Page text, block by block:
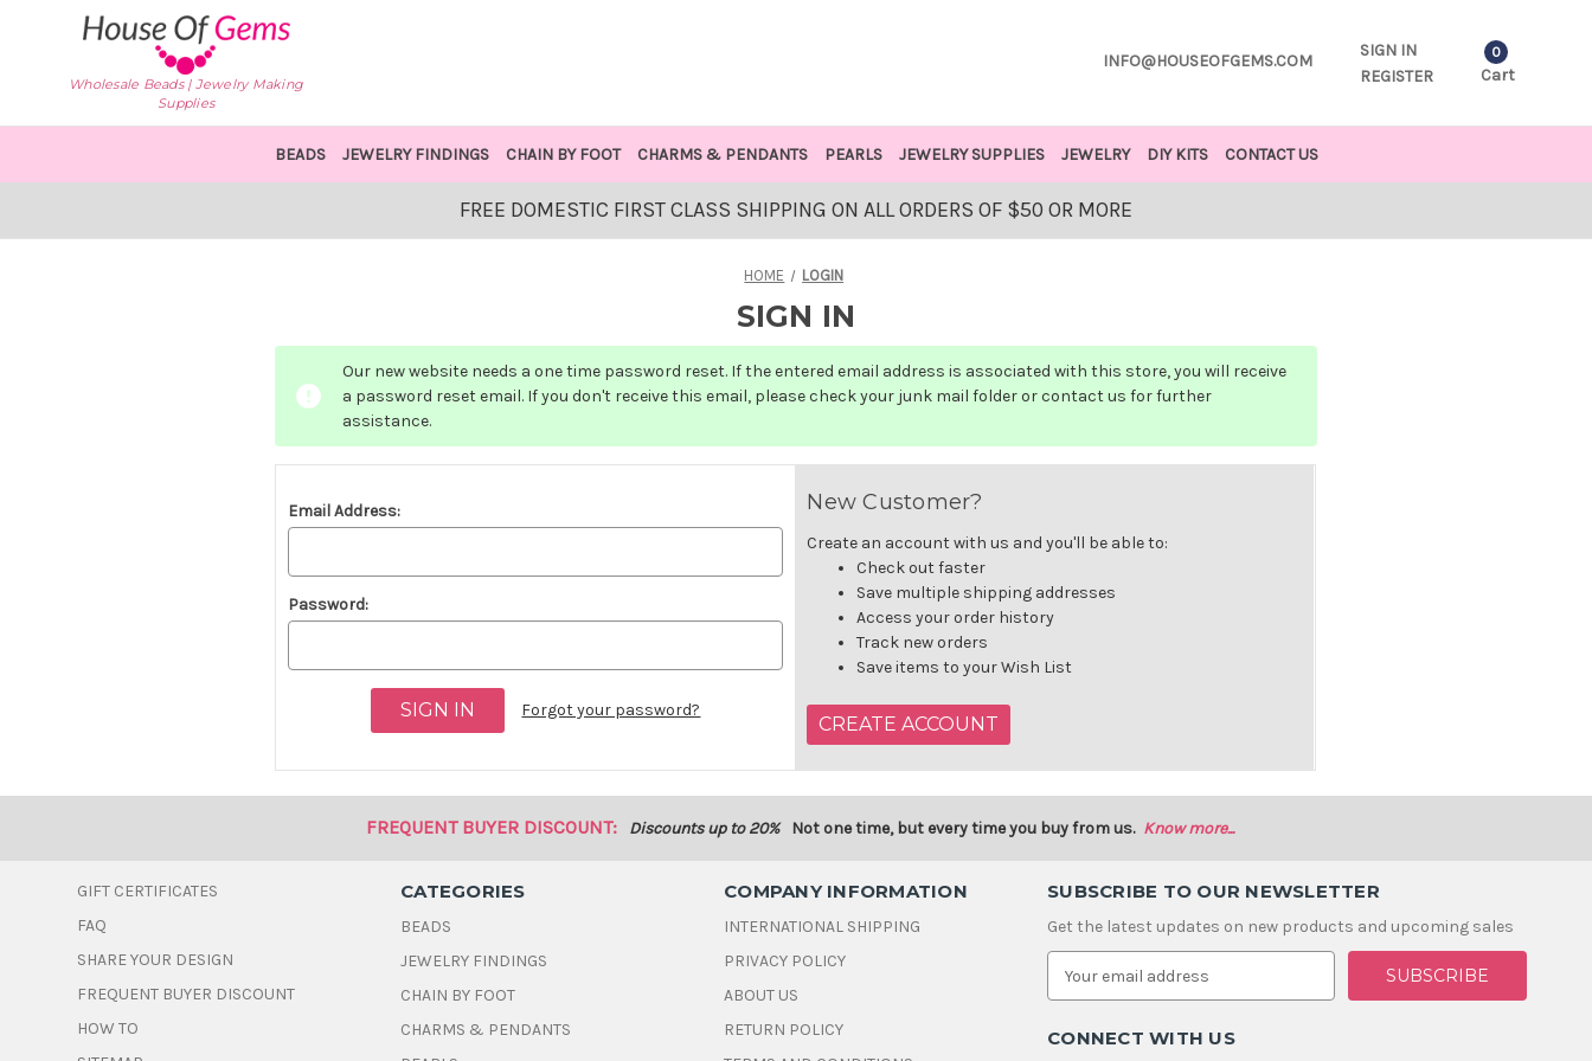
Wholesale Beads | Jewelry Making
Supplies
INFO@HOUSEOFGEMS.COM
SIGN IN
REGISTER
0
Cart
BEADS JEWELRY FINDINGS CHAIN BY FOOT CHARMS & PENDANTS PEARLS JEWELRY SUPPLIES JEWELRY DIY KITS CONTACT US
FREE DOMESTIC FIRST CLASS SHIPPING ON ALL ORDERS OF $50 OR MORE
HOME LOGIN
SIGN IN
Our new website needs a one time password reset. If the entered email address is associated with this store, you will receive
a password reset email. If you don't receive this email, please check your junk mail folder or contact us for further
assistance.
Email Address:
Password:
Forgot your password?
New Customer?
Create an account with us and you'll be able to:
Check out faster
Save multiple shipping addresses
Access your order history
Track new orders
Save items to your Wish List
CREATE ACCOUNT
FREQUENT BUYER DISCOUNT: Discounts up to 20% Not one time, but every time you buy from us. Know more...
GIFT CERTIFICATES
FAQ
SHARE YOUR DESIGN
FREQUENT BUYER DISCOUNT
HOW TO
CATEGORIES
BEADS
JEWELRY FINDINGS
CHAIN BY FOOT
CHARMS & PENDANTS
COMPANY INFORMATION
INTERNATIONAL SHIPPING
PRIVACY POLICY
ABOUT US
RETURN POLICY
SUBSCRIBE TO OUR NEWSLETTER
Get the latest updates on new products and upcoming sales
E
a
lCONNECT WITH US